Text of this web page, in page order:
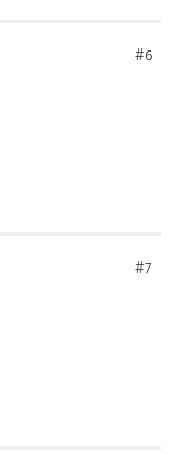
#6
#7